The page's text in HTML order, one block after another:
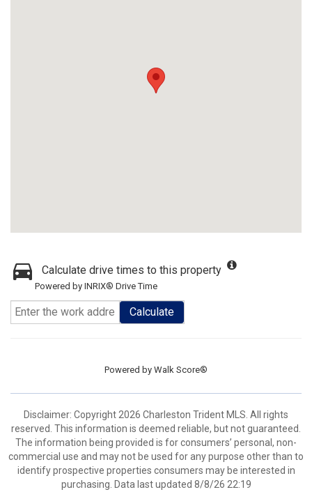
Calculate drive times to this property
Powered by INRIX® Drive Time
Calculate
Powered by Walk Score®
Disclaimer: Copyright 2026 Charleston Trident MLS. All rights
reserved. This information is deemed reliable, but not guaranteed.
The information being provided is for consumers’ personal, non-
commercial use and may not be used for any purpose other than to
identify prospective properties consumers may be interested in
purchasing. Data last updated 8/8/26 22:19